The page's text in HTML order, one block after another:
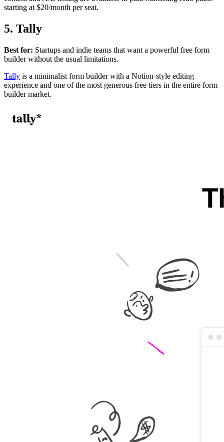
starting at $20/month per seat.
5. Tally
Best for: Startups and indie teams that want a powerful free form
builder without the usual limitations.
Tally is a minimalist form builder with a Notion-style editing
experience and one of the most generous free tiers in the entire form
builder market.